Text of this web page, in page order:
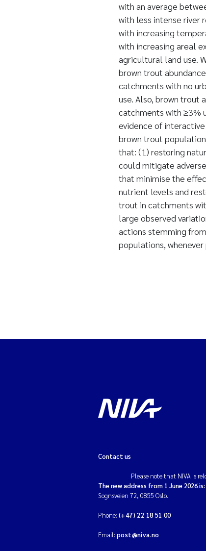
with an average
with less intense river
with increasing
with increasing areal
agricultural land use.
brown trout
catchments with no
use. Also, brown trout
catchments with ≥3%
evidence of
brown trout
that: (1) restoring
could mitigate
that minimise the
nutrient levels and
trout in catchments
large observed
actions stemming
populations,
Contact us
Please note that NIVA is
The new address from 1 June 2026 is:
Sognsveien 72, 0855 Oslo.
Phone: (+47) 22 18 51 00
Email: post@niva.no